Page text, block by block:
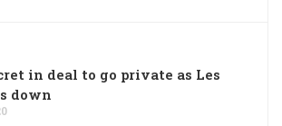
in deal to go private as Les
down